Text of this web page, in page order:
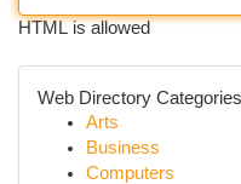
HTML is allowed
Web Directory Categories
Arts
Business
Computers